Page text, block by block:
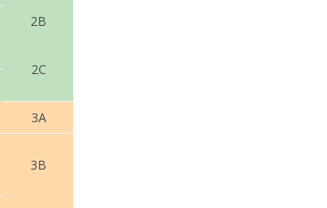
2B
2C
3A
3B